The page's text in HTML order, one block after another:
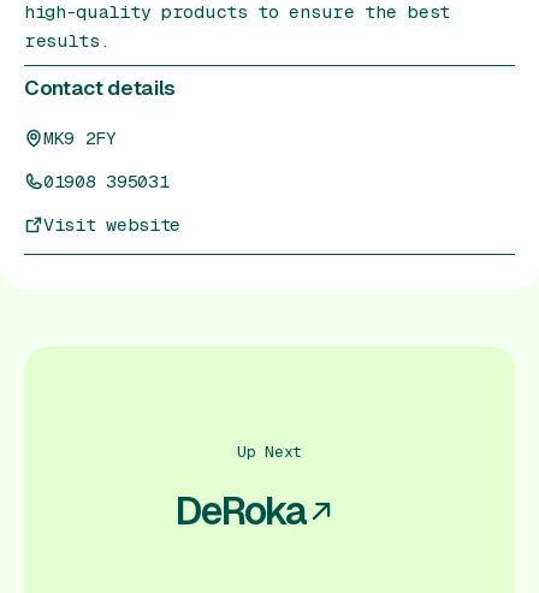
high-quality products to ensure the best
results.
Contact details
MK9 2FY
01908 395031
Visit website
Up Next
DeRoka